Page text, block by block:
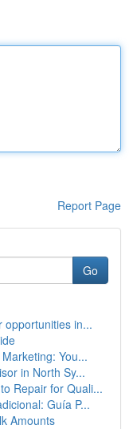
Report Page
Go
opportunities in...
You...
in North Sy...
Repair for Quali...
Guía P...
Amounts